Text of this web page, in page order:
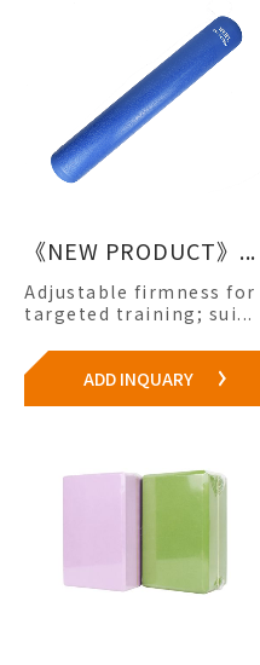
《NEW PRODUCT》...
Adjustable firmness for
targeted training; sui...
ADD INQUARY